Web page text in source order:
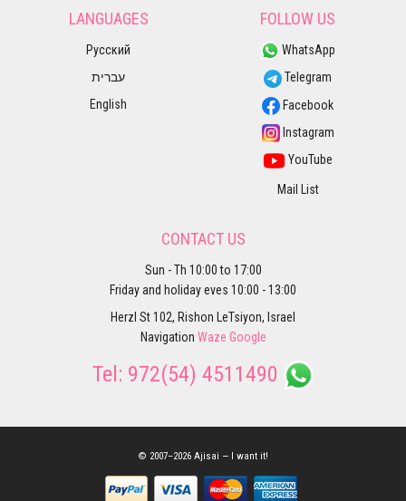
LANGUAGES
Русский
עברית
English
FOLLOW US
WhatsApp
Telegram
Facebook
Instagram
YouTube
Mail List
CONTACT US
Sun - Th 10:00 to 17:00
Friday and holiday eves 10:00 - 13:00
Herzl St 102, Rishon LeTsiyon, Israel
Navigation Waze Google
Tel: 972(54) 4511490
© 2007–2026 Ajisai — I want it!